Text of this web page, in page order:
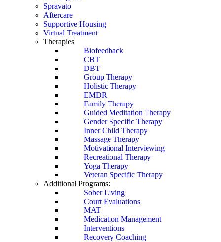
Spravato
Aftercare
Supportive Housing
Virtual Treatment
Therapies
Biofeedback
CBT
DBT
Group Therapy
Holistic Therapy
EMDR
Family Therapy
Guided Meditation Therapy
Gender Specific Therapy
Inner Child Therapy
Massage Therapy
Motivational Interviewing
Recreational Therapy
Yoga Therapy
Veteran Specific Therapy
Additional Programs:
Sober Living
Court Evaluations
MAT
Medication Management
Interventions
Recovery Coaching